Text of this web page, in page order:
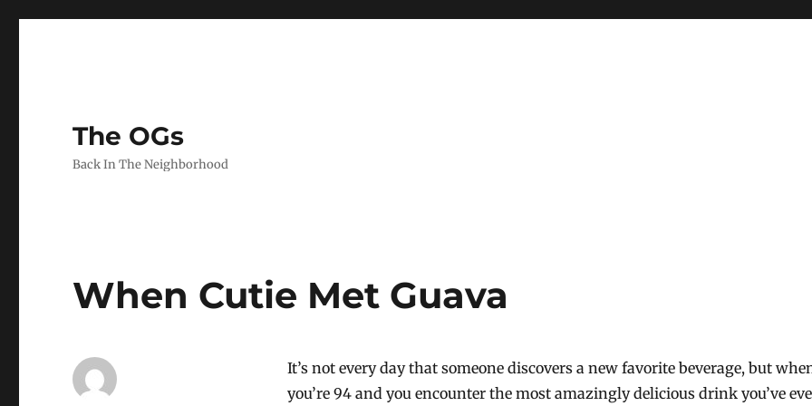
The OGs
Back In The Neighborhood
When Cutie Met Guava
It’s not every day that someone discovers a new favorite beverage, but
you’re 94 and you encounter the most amazingly delicious drink you’ve